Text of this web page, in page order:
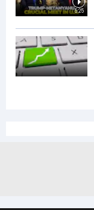
5:25